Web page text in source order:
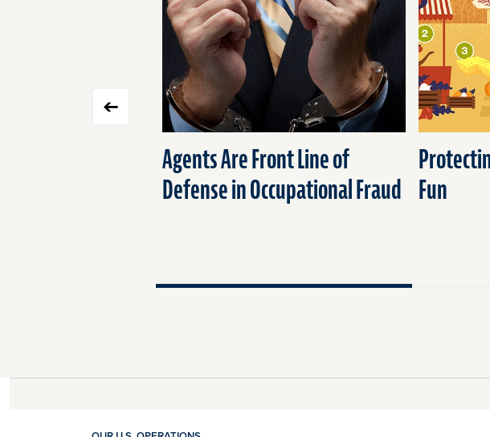
Agents Are Front Line of
Defense in Occupational Fraud
Fun